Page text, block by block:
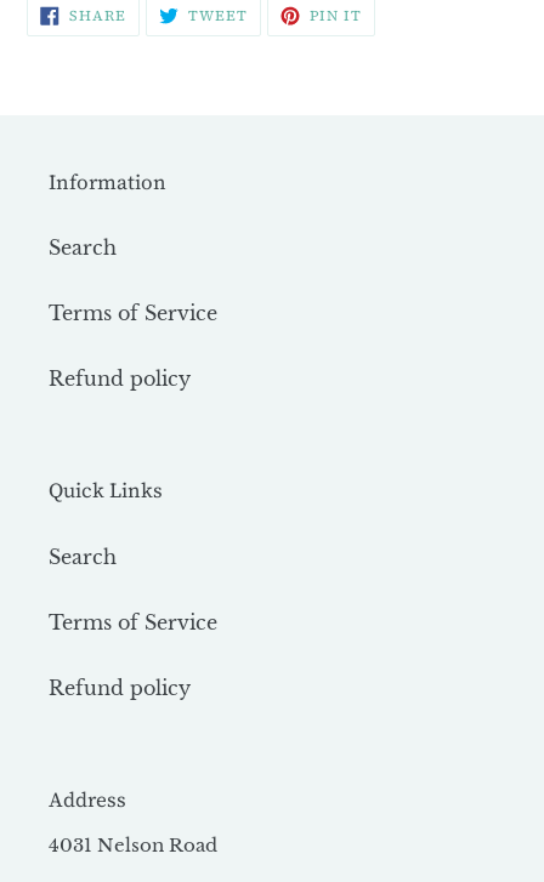
SHARE SHARE
ON
FACEBOOK
TWEETTWEET
TWITTER
PIN IT
PINTEREST
Information
Search
Terms of Service
Refund policy
Quick Links
Search
Terms of Service
Refund policy
Address
4031 Nelson Road